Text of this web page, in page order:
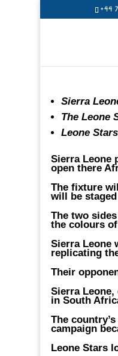
+44
Sierra
The Leone
Leone
Sierra Leone
open there
The fixture
will be
The two
the colours
Sierra Leone
replicating
Their
Sierra
in South
The
campaign
Leone Stars